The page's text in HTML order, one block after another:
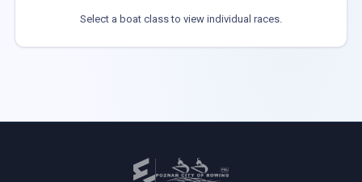
4xMIXSelect a boat class to view individual races.